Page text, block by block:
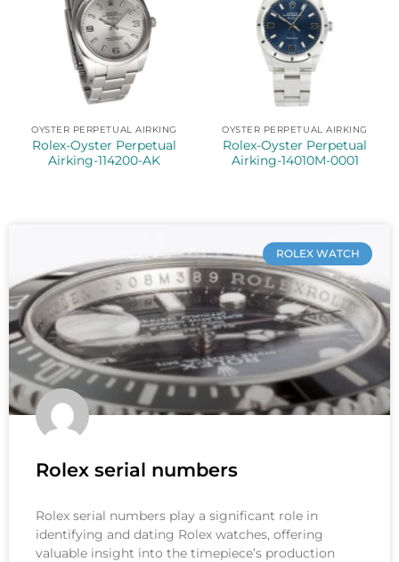
OYSTER PERPETUAL AIRKING
Rolex-Oyster Perpetual
Airking-114200-AK
OYSTER PERPETUAL AIRKING
Rolex-Oyster Perpetual
Airking-14010M-0001
ROLEX WATCH
Rolex serial numbers
Rolex serial numbers play a significant role in
identifying and dating Rolex watches, offering
valuable insight into the timepiece’s production